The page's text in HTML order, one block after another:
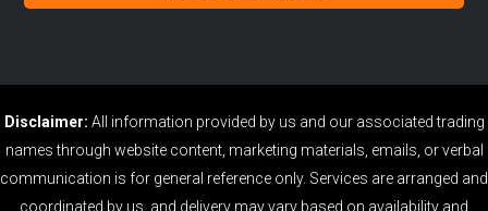
Disclaimer: All information provided by us and our associated trading
names through website content, marketing materials, emails, or verbal
communication is for general reference only. Services are arranged and
coordinated by us, and delivery may vary based on availability and